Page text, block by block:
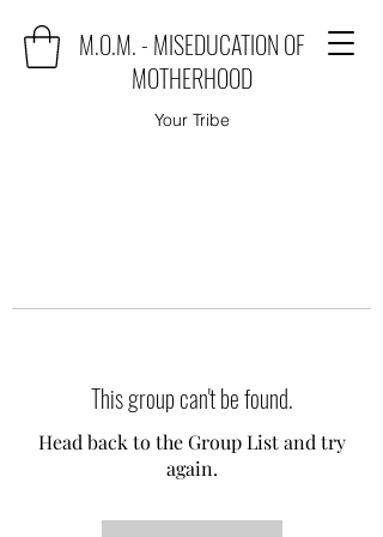
M.O.M. - MISEDUCATION OF
MOTHERHOOD
Your Tribe
This group can't be found.
Head back to the Group List and try
again.